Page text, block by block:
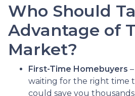
Who Should
Advantage of
Market?
First-Time Homebuyers
waiting for the right time
could save you